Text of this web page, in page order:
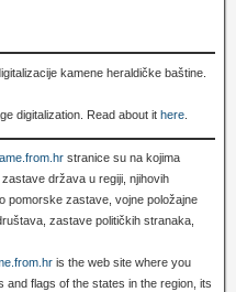
kamene heraldičke baštine.
digitalization. Read about it here
stranice su na kojima
država u regiji, njihovih
pomorske zastave, vojne položajne
zastave političkih stranaka,
is the web site where you
flags of the states in the region, its